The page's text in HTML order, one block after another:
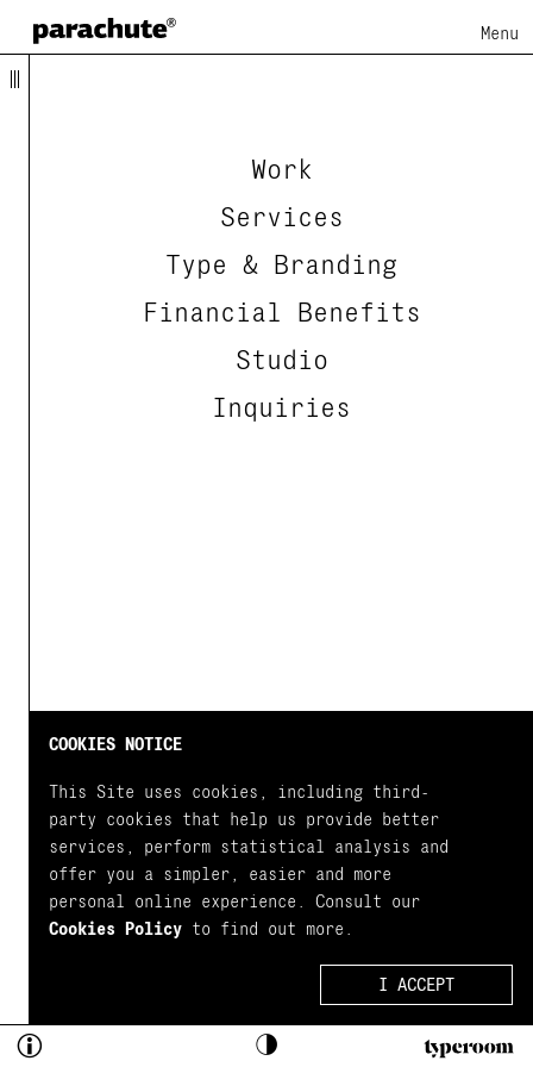
Menu
Work
Services
Type & Branding
Financial Benefits
Studio
Inquiries
COOKIES NOTICE
This Site uses cookies, including third-
party cookies that help us provide better
services, perform statistical analysis and
offer you a simpler, easier and more
personal online experience. Consult our
Cookies Policy to find out more.
I ACCEPT